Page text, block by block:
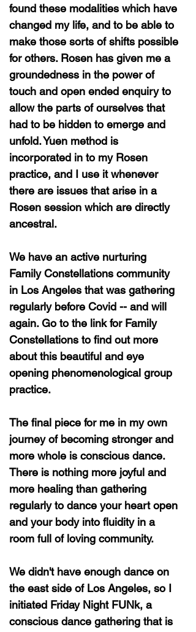
found these modalities which have
changed my life, and to be able to
make those sorts of shifts possible
for others. Rosen has given me a
groundedness in the power of
touch and open ended enquiry to
allow the parts of ourselves that
had to be hidden to emerge and
unfold. Yuen method is
incorporated in to my Rosen
practice, and I use it whenever
there are issues that arise in a
Rosen session which are directly
ancestral.
We have an active nurturing
Family Constellations community
in Los Angeles that was gathering
regularly before Covid -- and will
again. Go to the link for Family
Constellations to find out more
about this beautiful and eye
opening phenomenological group
practice.
The final piece for me in my own
journey of becoming stronger and
more whole is conscious dance.
There is nothing more joyful and
more healing than gathering
regularly to dance your heart open
and your body into fluidity in a
room full of loving community.
We didn't have enough dance on
the east side of Los Angeles, so I
initiated Friday Night FUNk, a
conscious dance gathering that is